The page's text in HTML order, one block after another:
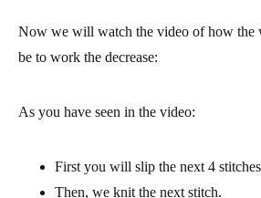
Now we will watch the video of how the
be to work the decrease:
As you have seen in the video:
First you will slip the next 4
Then, we knit the next stitch.